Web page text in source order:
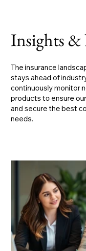
Insights &
The insurance
stays ahead of
continuously monitor
products to ensure
and secure the best
needs.